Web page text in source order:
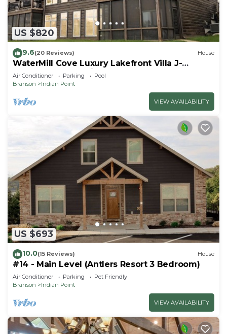
US $820
9.6(20 Reviews) House
WaterMill Cove Luxury Lakefront Villa J-
Theatre Room~2Mi to SDC~POOL-
Kayaks~Swim Dock
Air Conditioner Parking
Pool
Branson
Indian Point
VIEW AVAILABILITY
US $693
10.0(15 Reviews) House
#14 - Main Level (Antlers Resort 3 Bedroom)
Air Conditioner Parking
Pet Friendly
Branson
Indian Point
VIEW AVAILABILITY